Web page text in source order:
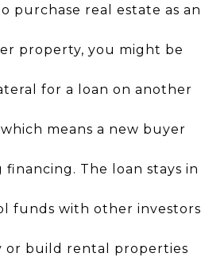
purchase real estate as an
property, you might be
for a loan on another
means a new buyer
The loan stays in
funds with other investors
or build rental properties